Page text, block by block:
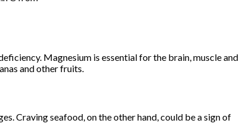
Magnesium is essential for the brain, muscle and
and other fruits.
Craving seafood, on the other hand, could be a sign of